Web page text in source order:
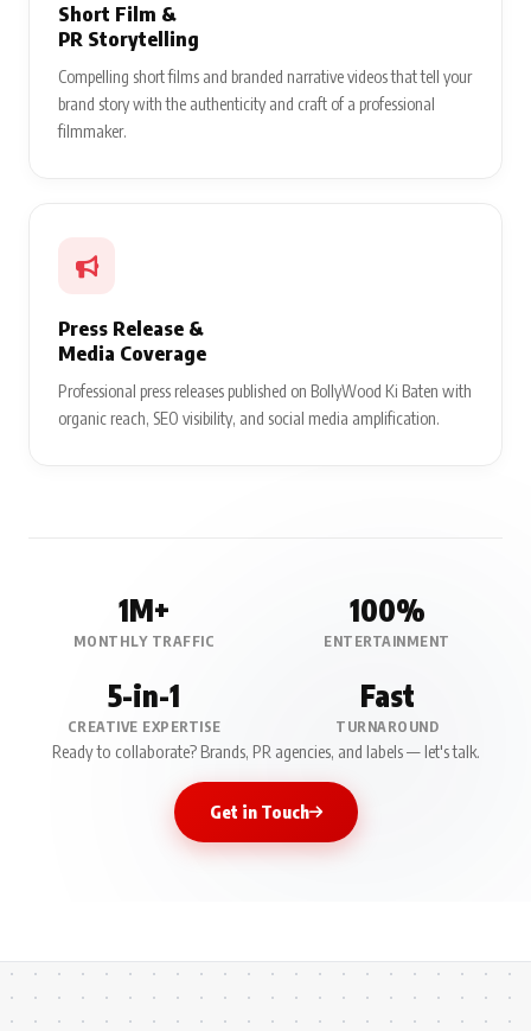
Short Film &
PR Storytelling
Compelling short films and branded narrative videos that tell your
brand story with the authenticity and craft of a professional
filmmaker.
Press Release &
Media Coverage
Professional press releases published on BollyWood Ki Baten with
organic reach, SEO visibility, and social media amplification.
1M+
MONTHLY TRAFFIC
100%
ENTERTAINMENT
5-in-1
CREATIVE EXPERTISE
Fast
TURNAROUND
Ready to collaborate? Brands, PR agencies, and labels — let's talk.
Get in Touch